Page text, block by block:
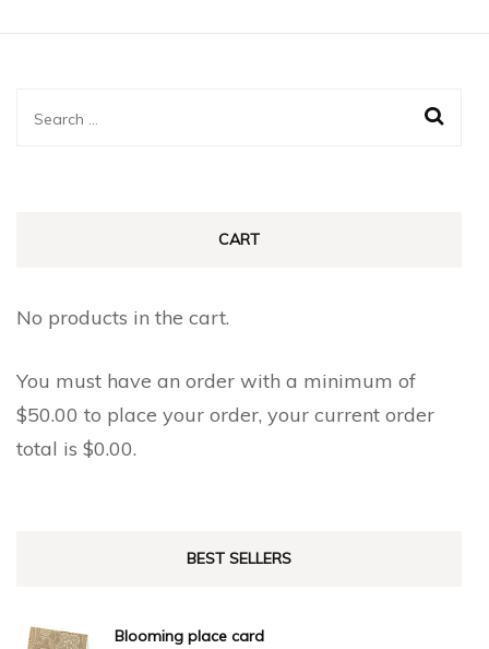
Search
CART
No products in the cart.
You must have an order with a minimum of
$50.00 to place your order, your current order
total is $0.00.
BEST SELLERS
Blooming place card